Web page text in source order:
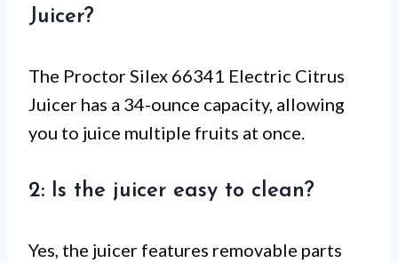
Juicer?
The Proctor Silex 66341 Electric Citrus
Juicer has a 34-ounce capacity, allowing
you to juice multiple fruits at once.
2: Is the juicer easy to clean?
Yes, the juicer features removable parts